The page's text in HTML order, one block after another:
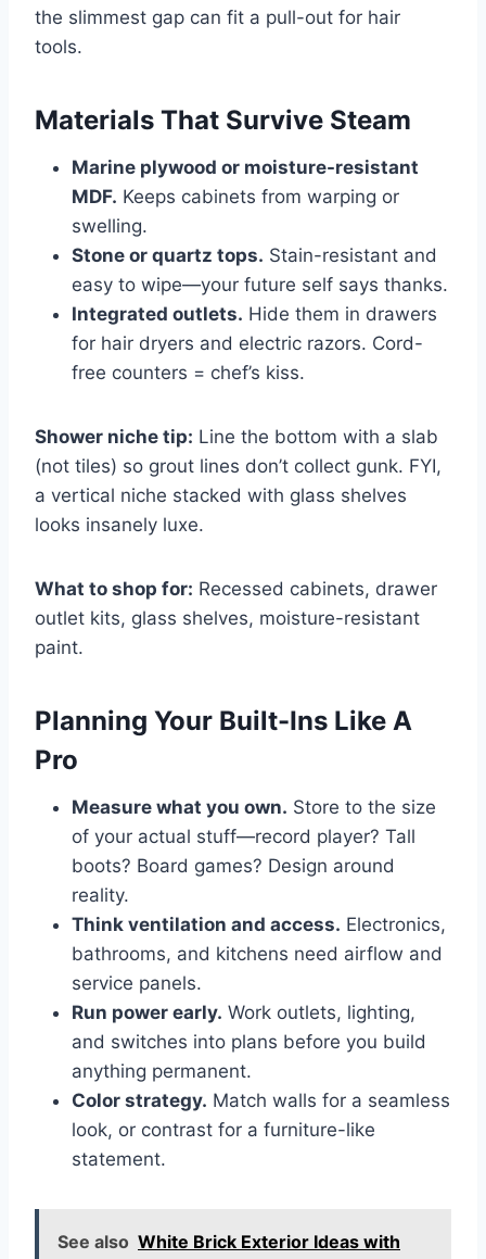
the slimmest gap can fit a pull-out for hair
tools.
Materials That Survive Steam
Marine plywood or moisture-resistant
MDF. Keeps cabinets from warping or
swelling.
Stone or quartz tops. Stain-resistant and
easy to wipe—your future self says thanks.
Integrated outlets. Hide them in drawers
for hair dryers and electric razors. Cord-
free counters = chef’s kiss.
Shower niche tip: Line the bottom with a slab
(not tiles) so grout lines don’t collect gunk. FYI,
a vertical niche stacked with glass shelves
looks insanely luxe.
What to shop for: Recessed cabinets, drawer
outlet kits, glass shelves, moisture-resistant
paint.
Planning Your Built-Ins Like A
Pro
Measure what you own. Store to the size
of your actual stuff—record player? Tall
boots? Board games? Design around
reality.
Think ventilation and access. Electronics,
bathrooms, and kitchens need airflow and
service panels.
Run power early. Work outlets, lighting,
and switches into plans before you build
anything permanent.
Color strategy. Match walls for a seamless
look, or contrast for a furniture-like
statement.
See also White Brick Exterior Ideas with